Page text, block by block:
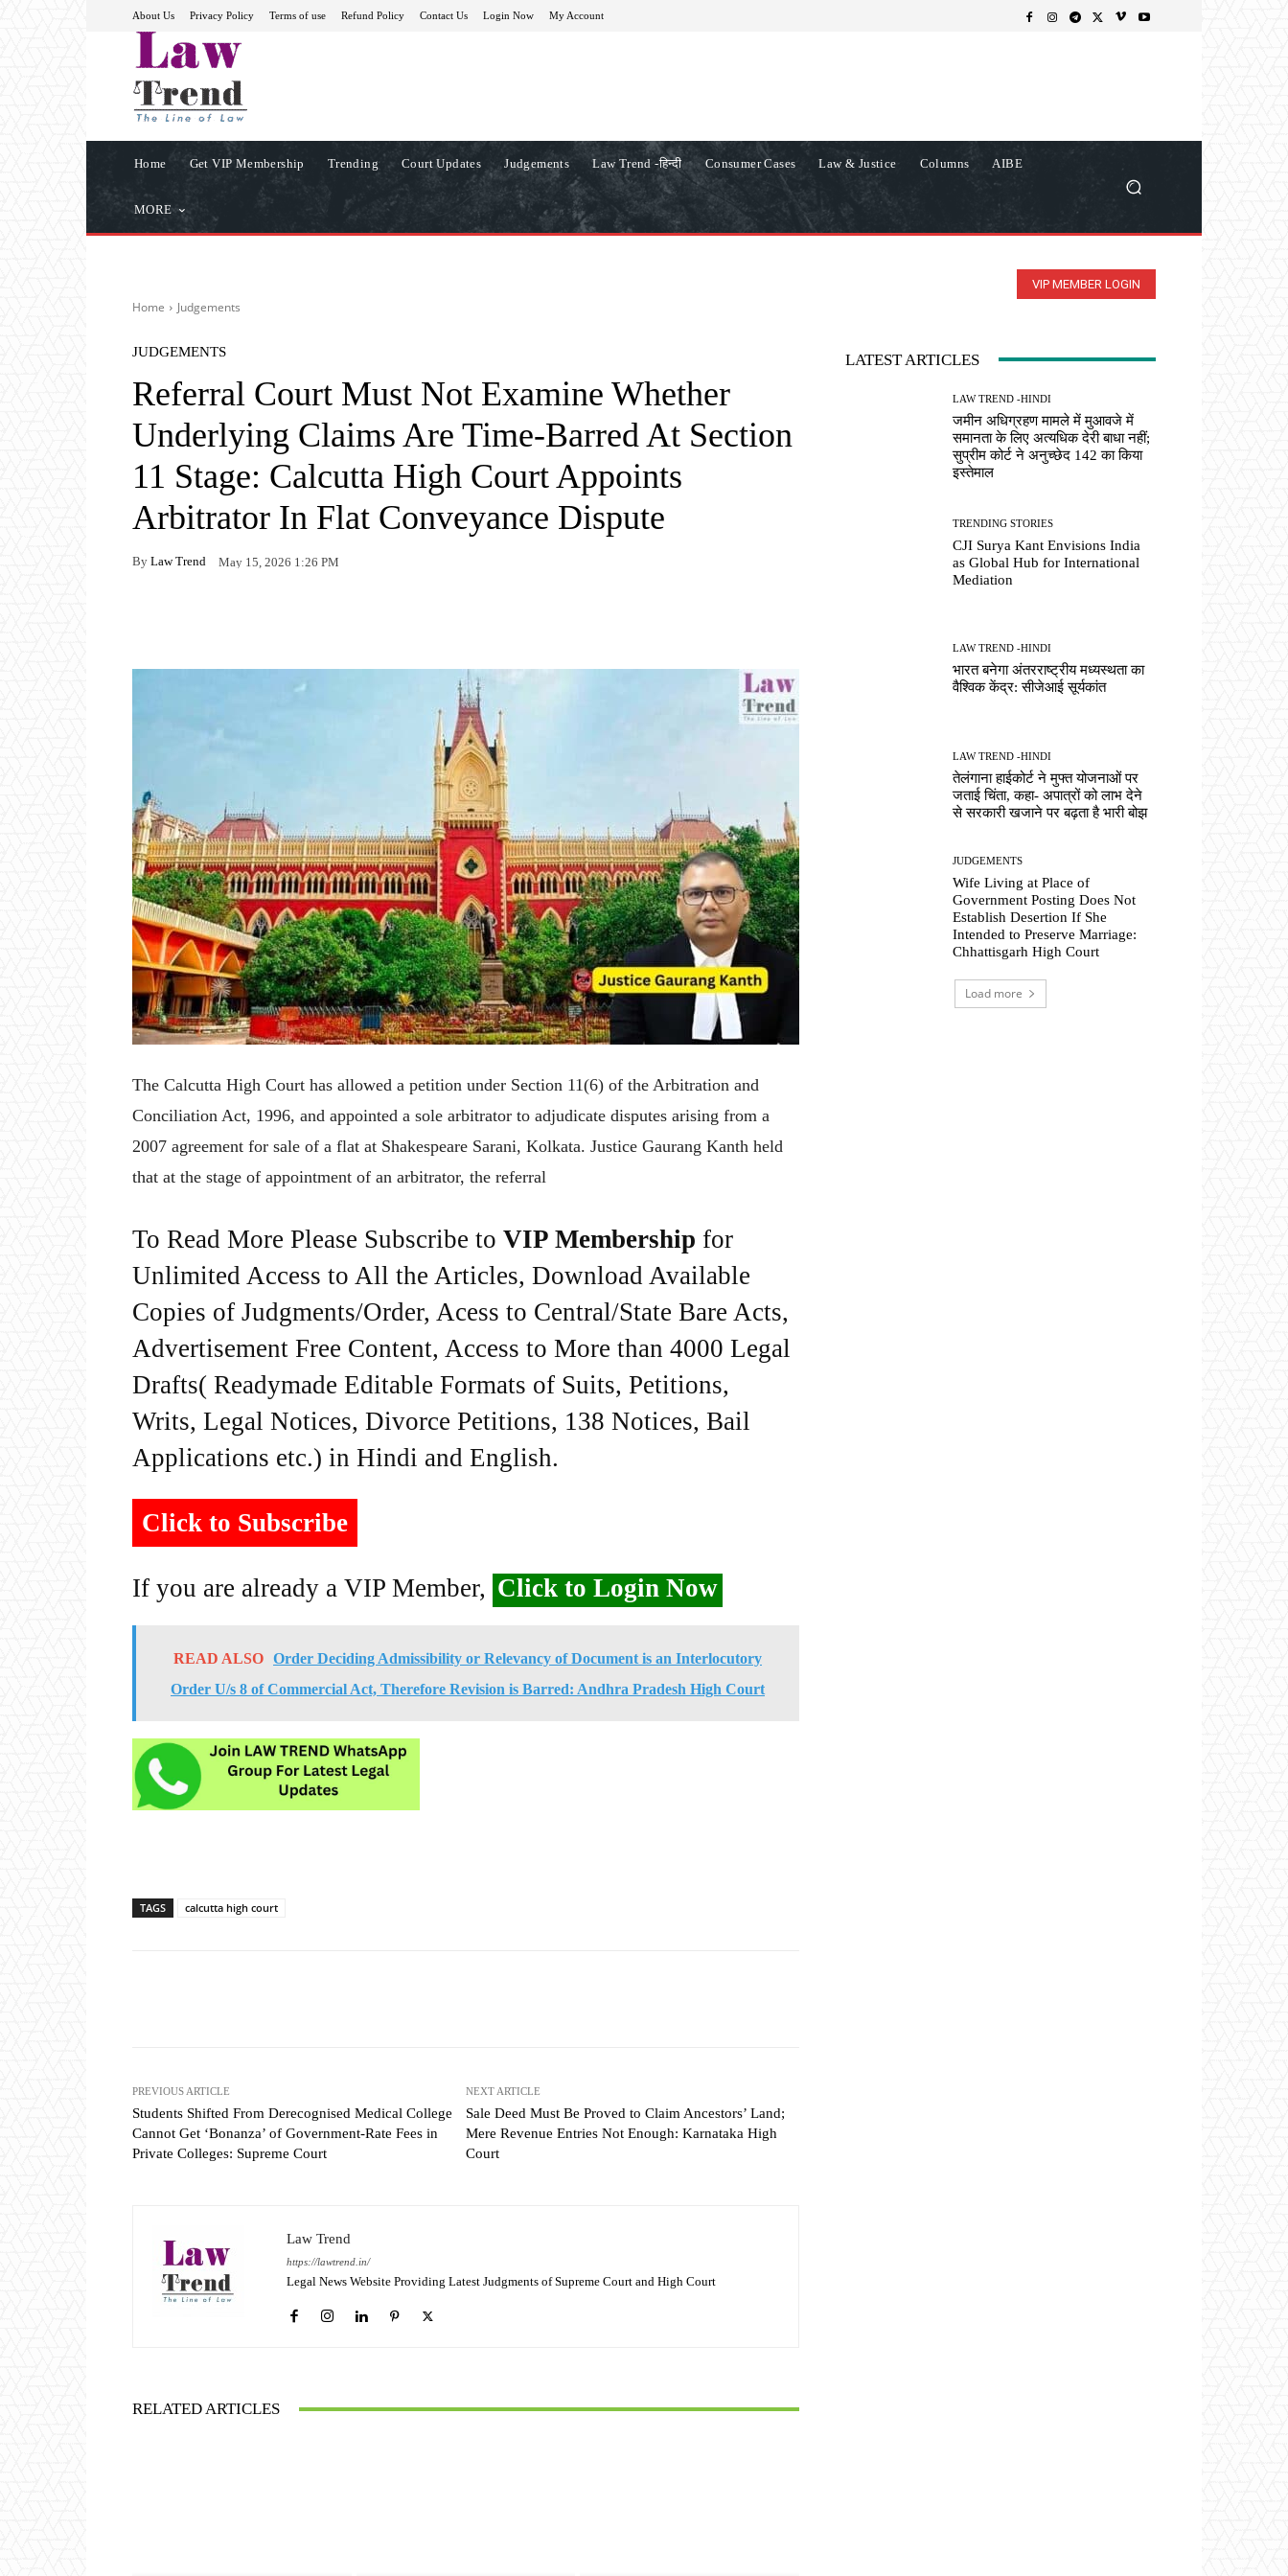
About Us Privacy Policy Terms of use Refund Policy Contact Us Login Now My Account
Home Get VIP Membership Trending Court Updates Judgements Law Trend -हिन्दी Consumer Cases Law & Justice Columns AIBE
MORE
VIP MEMBER LOGIN
Home Judgements
JUDGEMENTS
Referral Court Must Not Examine Whether
Underlying Claims Are Time-Barred At Section
11 Stage: Calcutta High Court Appoints
Arbitrator In Flat Conveyance Dispute
By Law Trend May 15, 2026 1:26 PM
The Calcutta High Court has allowed a petition under Section 11(6) of the Arbitration and
Conciliation Act, 1996, and appointed a sole arbitrator to adjudicate disputes arising from a
2007 agreement for sale of a flat at Shakespeare Sarani, Kolkata. Justice Gaurang Kanth held
that at the stage of appointment of an arbitrator, the referral
To Read More Please Subscribe to VIP Membership for
Unlimited Access to All the Articles, Download Available
Copies of Judgments/Order, Acess to Central/State Bare Acts,
Advertisement Free Content, Access to More than 4000 Legal
Drafts( Readymade Editable Formats of Suits, Petitions,
Writs, Legal Notices, Divorce Petitions, 138 Notices, Bail
Applications etc.) in Hindi and English.
Click to Subscribe
If you are already a VIP Member, Click to Login Now
READ ALSO Order Deciding Admissibility or Relevancy of Document is an Interlocutory
Order U/s 8 of Commercial Act, Therefore Revision is Barred: Andhra Pradesh High Court
TAGS calcutta high court
PREVIOUS ARTICLE
Students Shifted From Derecognised Medical College
Cannot Get ‘Bonanza’ of Government-Rate Fees in
Private Colleges: Supreme Court
NEXT ARTICLE
Sale Deed Must Be Proved to Claim Ancestors’ Land;
Mere Revenue Entries Not Enough: Karnataka High
Court
Law Trend
https://lawtrend.in/
Legal News Website Providing Latest Judgments of Supreme Court and High Court
RELATED ARTICLES
LATEST ARTICLES
LAW TREND -HINDI
जमीन अधिग्रहण मामले में मुआवजे में
समानता के लिए अत्यधिक देरी बाधा नहीं;
सुप्रीम कोर्ट ने अनुच्छेद 142 का किया
इस्तेमाल
TRENDING STORIES
CJI Surya Kant Envisions India
as Global Hub for International
Mediation
LAW TREND -HINDI
भारत बनेगा अंतरराष्ट्रीय मध्यस्थता का
वैश्विक केंद्र: सीजेआई सूर्यकांत
LAW TREND -HINDI
तेलंगाना हाईकोर्ट ने मुफ्त योजनाओं पर
जताई चिंता, कहा- अपात्रों को लाभ देने
से सरकारी खजाने पर बढ़ता है भारी बोझ
JUDGEMENTS
Wife Living at Place of
Government Posting Does Not
Establish Desertion If She
Intended to Preserve Marriage:
Chhattisgarh High Court
Load more